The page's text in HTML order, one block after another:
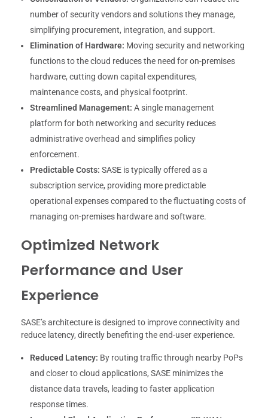
number of security vendors and solutions they manage,
simplifying procurement, integration, and support.
Elimination of Hardware: Moving security and networking
functions to the cloud reduces the need for on-premises
hardware, cutting down capital expenditures,
maintenance costs, and physical footprint.
Streamlined Management: A single management
platform for both networking and security reduces
administrative overhead and simplifies policy
enforcement.
Predictable Costs: SASE is typically offered as a
subscription service, providing more predictable
operational expenses compared to the fluctuating costs of
managing on-premises hardware and software.
Optimized Network
Performance and User
Experience
SASE’s architecture is designed to improve connectivity and
reduce latency, directly benefiting the end-user experience.
Reduced Latency: By routing traffic through nearby PoPs
and closer to cloud applications, SASE minimizes the
distance data travels, leading to faster application
response times.